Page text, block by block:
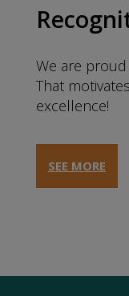
We are
That
excellence!
SEE MORE